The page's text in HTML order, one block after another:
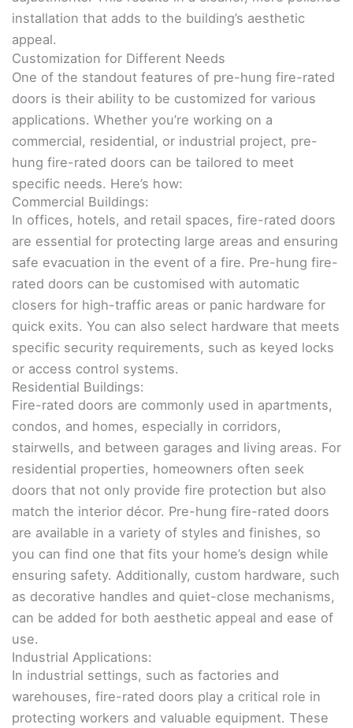
installation that adds to the building’s aesthetic
appeal.
Customization for Different Needs
One of the standout features of pre-hung fire-rated
doors is their ability to be customized for various
applications. Whether you’re working on a
commercial, residential, or industrial project, pre-
hung fire-rated doors can be tailored to meet
specific needs. Here’s how:
Commercial Buildings:
In offices, hotels, and retail spaces, fire-rated doors
are essential for protecting large areas and ensuring
safe evacuation in the event of a fire. Pre-hung fire-
rated doors can be customised with automatic
closers for high-traffic areas or panic hardware for
quick exits. You can also select hardware that meets
specific security requirements, such as keyed locks
or access control systems.
Residential Buildings:
Fire-rated doors are commonly used in apartments,
condos, and homes, especially in corridors,
stairwells, and between garages and living areas. For
residential properties, homeowners often seek
doors that not only provide fire protection but also
match the interior décor. Pre-hung fire-rated doors
are available in a variety of styles and finishes, so
you can find one that fits your home’s design while
ensuring safety. Additionally, custom hardware, such
as decorative handles and quiet-close mechanisms,
can be added for both aesthetic appeal and ease of
use.
Industrial Applications:
In industrial settings, such as factories and
warehouses, fire-rated doors play a critical role in
protecting workers and valuable equipment. These